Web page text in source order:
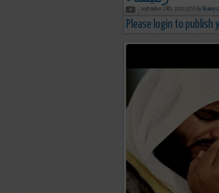
september 18th, 2020 20:55 by
Please login to publish